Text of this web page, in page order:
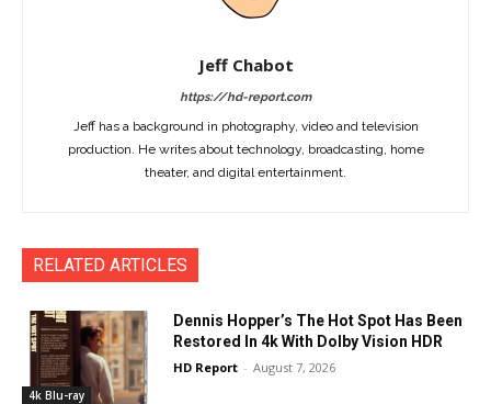
Jeff Chabot
https://hd-report.com
Jeff has a background in photography, video and television
production. He writes about technology, broadcasting, home
theater, and digital entertainment.
RELATED ARTICLES
4k Blu-ray
Dennis Hopper’s The Hot Spot Has Been
Restored In 4k With Dolby Vision HDR
HD Report - August 7, 2026